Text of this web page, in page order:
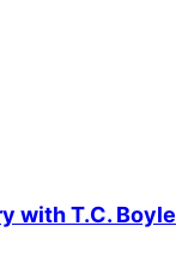
with T.C. Boyle